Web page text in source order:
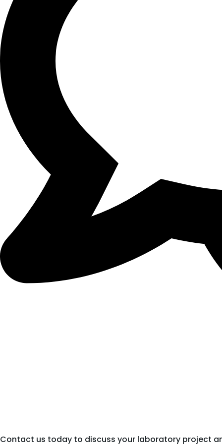
Contact us today to discuss your laboratory project